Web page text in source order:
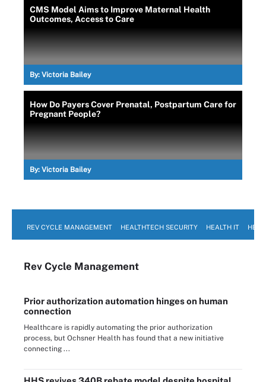
CMS Model Aims to Improve Maternal Health
Outcomes, Access to Care
By: Victoria Bailey
How Do Payers Cover Prenatal, Postpartum Care for
Pregnant People?
By: Victoria Bailey
REV CYCLE MANAGEMENT HEALTHTECH SECURITY HEALTH IT
Rev Cycle Management
Prior authorization automation hinges on human
connection
Healthcare is rapidly automating the prior authorization
process, but Ochsner Health has found that a new initiative
connecting ...